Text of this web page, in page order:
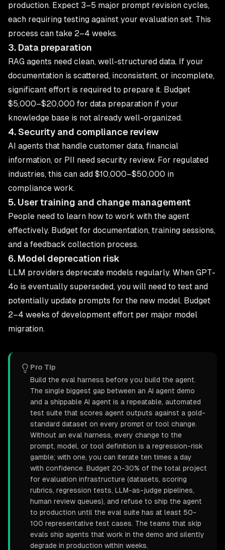
production. Expect 3–5 major prompt revision cycles,
each requiring testing against your evaluation set. This
process can take 2–4 weeks.
3. Data preparation
RAG agents need clean, well-structured data. If your
documentation is scattered, inconsistent, or incomplete,
significant effort is required to prepare it. Budget
$5,000–$20,000 for data preparation if your
knowledge base is not already well-organized.
4. Security and compliance review
AI agents that handle customer data, financial
information, or PII need security review. For regulated
industries, this can add $10,000–$50,000 in
compliance work.
5. User training and change management
People need to learn how to work with the agent
effectively. Budget for documentation, training sessions,
and a feedback collection process.
6. Model deprecation risk
LLM providers deprecate models regularly. When GPT-
4o is eventually superseded, you will need to test and
potentially update prompts for the new model. Budget
2–4 weeks of development effort per major model
migration.
Pro Tip
Build the eval harness before you build the agent.
The single biggest gap between an AI agent demo
and a shippable AI agent is a repeatable, automated
test suite that scores agent outputs against a gold-
standard dataset on every prompt or tool change.
Without an eval harness, every change to the
prompt, model, or tool definition is a regression-risk
gamble; with one, you can iterate ten times a day
with confidence. Budget 20-30% of the total project
for evaluation infrastructure (datasets, scoring
rubrics, regression tests, LLM-as-judge pipelines,
human review queues), and refuse to ship the agent
to production until the eval suite has at least 50-
100 representative test cases. The teams that skip
evals ship agents that work in the demo and silently
degrade in production within weeks.